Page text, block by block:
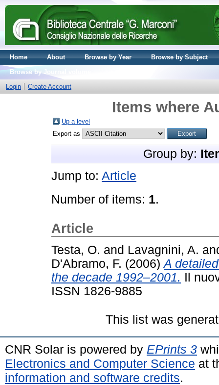
Home About Browse by Year
Browse by Subject
Browse by Journal volume
Login
Create Account
Items where
Up a level
Export as
Group by:
Jump to: Article
Number of items: 1.
Article
Testa, O. and Lavagnini, A.
D'Abramo, F. (2006)A
the decade 1992–2001. Il
ISSN 1826-9885
This list was
CNR Solar is powered by EPrints 3
Electronics and Computer Science at
information and software credits.